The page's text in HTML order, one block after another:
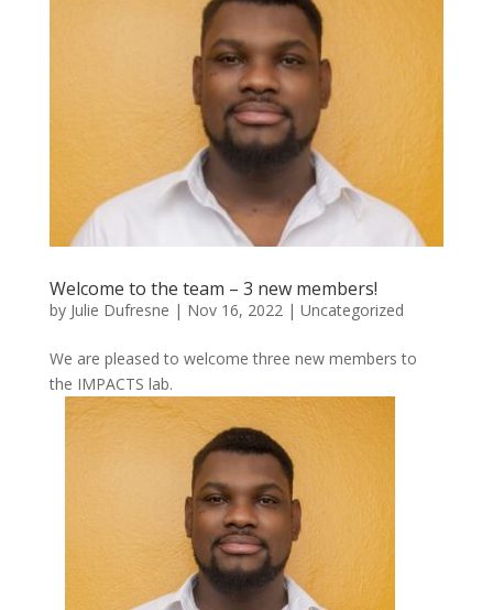
Welcome to the team – 3 new members!
by Julie Dufresne | Nov 16, 2022| Uncategorized
We are pleased to welcome three new members to
the IMPACTS lab.